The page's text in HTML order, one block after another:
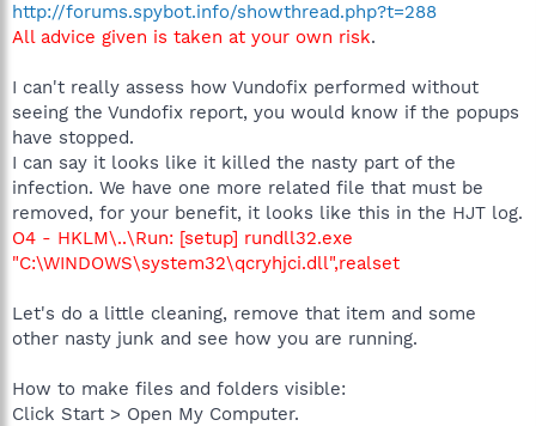
http://forums.spybot.info/showthread.php?t=288
All advice given is taken at your own risk.
I can't really assess how Vundofix performed without
seeing the Vundofix report, you would know if the popups
have stopped.
I can say it looks like it killed the nasty part of the
infection. We have one more related file that must be
removed, for your benefit, it looks like this in the HJT log.
O4 - HKLM\..\Run: [setup] rundll32.exe
"C:\WINDOWS\system32\qcryhjci.dll",realset
Let's do a little cleaning, remove that item and some
other nasty junk and see how you are running.
How to make files and folders visible:
Click Start > Open My Computer.